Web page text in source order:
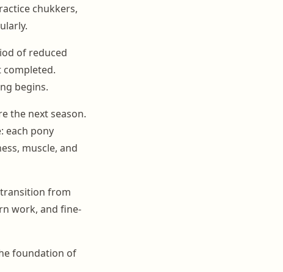
chukkers,
of reduced
begins.
the next season.
each pony
muscle, and
from
work, and fine-
foundation of